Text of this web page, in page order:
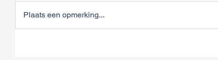
Plaats een opmerking...